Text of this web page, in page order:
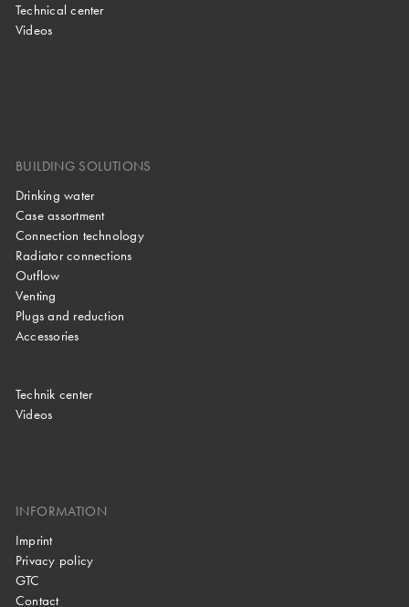
Technical center
Videos
BUILDING SOLUTIONS
Drinking water
Case assortment
Connection technology
Radiator connections
Outflow
Venting
Plugs and reduction
Accessories
Technik center
Videos
INFORMATION
Imprint
Privacy policy
GTC
Contact